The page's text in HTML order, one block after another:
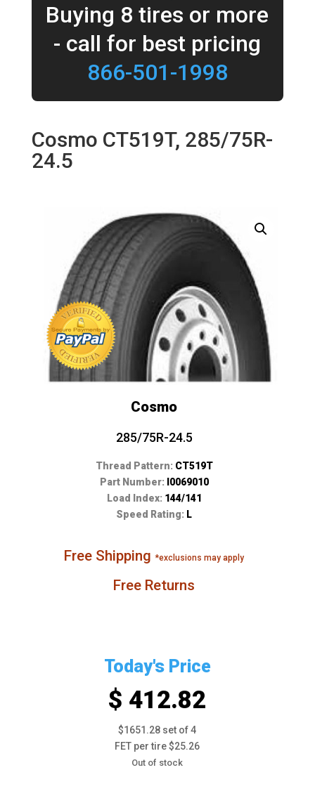
Buying 8 tires or more
- call for best pricing
866-501-1998
Cosmo CT519T, 285/75R-
24.5
Cosmo
285/75R-24.5
Thread Pattern: CT519T
Part Number: I0069010
Load Index: 144/141
Speed Rating: L
Free Shipping*exclusions may apply
Free Returns
Today's Price
$ 412.82
$1651.28 set of 4
FET per tire $25.26
Out of stock